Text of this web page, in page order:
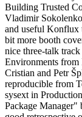
Building Trusted
Vladimir
and useful Konflux
bit more booth
nice three-talk
Environments
Cristian and Petr
reproducible from
sysext in
Package